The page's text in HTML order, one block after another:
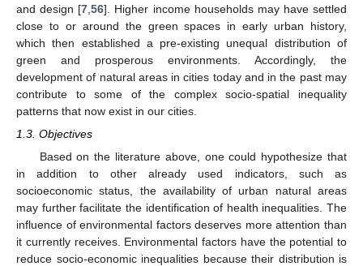
and design [7,56]. Higher income households may have settled
close to or around the green spaces in early urban history,
which then established a pre-existing unequal distribution of
green and prosperous environments. Accordingly, the
development of natural areas in cities today and in the past may
contribute to some of the complex socio-spatial inequality
patterns that now exist in our cities.
1.3. Objectives
Based on the literature above, one could hypothesize that
in addition to other already used indicators, such as
socioeconomic status, the availability of urban natural areas
may further facilitate the identification of health inequalities. The
influence of environmental factors deserves more attention than
it currently receives. Environmental factors have the potential to
reduce socio-economic inequalities because their distribution is